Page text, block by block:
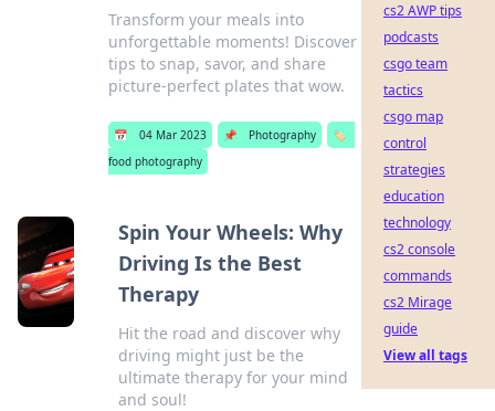
Transform your meals into
unforgettable moments! Discover
tips to snap, savor, and share
picture-perfect plates that wow.
📅 04 Mar 2023 📌 Photography
🏷️
food photography
Spin Your Wheels: Why
Driving Is the Best
Therapy
Hit the road and discover why
driving might just be the
ultimate therapy for your mind
and soul!
cs2 AWP tips
podcasts
csgo team
tactics
csgo map
control
strategies
education
technology
cs2 console
commands
cs2 Mirage
guide
View all tags